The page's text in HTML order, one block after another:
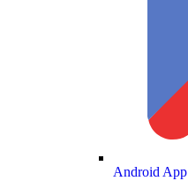
Android App